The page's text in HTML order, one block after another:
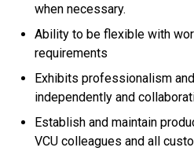
when necessary.
Ability to be flexible with
requirements
Exhibits professionalism
independently and
Establish and maintain
VCU colleagues and all